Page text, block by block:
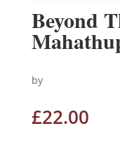
Beyond
by
£22.00